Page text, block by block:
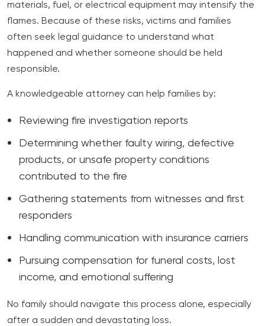
materials, fuel, or electrical equipment may intensify the
flames. Because of these risks, victims and families
often seek legal guidance to understand what
happened and whether someone should be held
responsible.
A knowledgeable attorney can help families by:
Reviewing fire investigation reports
Determining whether faulty wiring, defective
products, or unsafe property conditions
contributed to the fire
Gathering statements from witnesses and first
responders
Handling communication with insurance carriers
Pursuing compensation for funeral costs, lost
income, and emotional suffering
No family should navigate this process alone, especially
after a sudden and devastating loss.